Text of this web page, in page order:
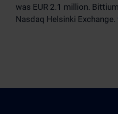
was EUR 2.1 million.
Nasdaq Helsinki Exchange.